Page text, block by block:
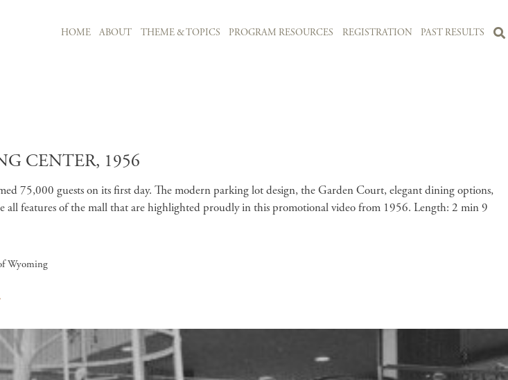
HOME ABOUT THEME & TOPICS PROGRAM RESOURCES REGISTRATION PAST RESULTS
CENTER, 1956
75,000 guests on its first day. The modern parking lot design, the Garden Court, elegant dining options,
all features of the mall that are highlighted proudly in this promotional video from 1956. Length: 2 min 9
Wyoming